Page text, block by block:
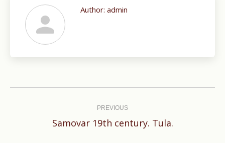
Author: admin
PREVIOUS
Previous
Samovar 19th century. Tula.